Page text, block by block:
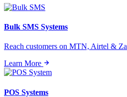
Bulk SMS Systems
Reach customers on MTN, Airtel &
Learn More
POS Systems